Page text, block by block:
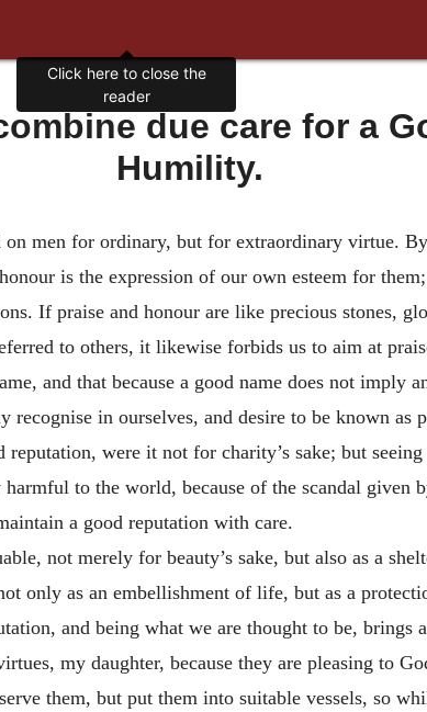
due care for a
Humility.
men for ordinary, but for extraordinary virtue.
is the expression of our own esteem for
If praise and honour are like precious stones,
to others, it likewise forbids us to aim at
and that because a good name does not imply
in ourselves, and desire to be known as
were it not for charity’s sake; but
to the world, because of the scandal given
a good reputation with care.
not merely for beauty’s sake, but also as a
only as an embellishment of life, but as a
and being what we are thought to be,
my daughter, because they are pleasing to
them, but put them into suitable vessels, so
Click here to close the
reader